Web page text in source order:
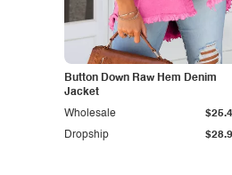
Button Down Raw Hem Denim
Jacket
Dropship
Wholesale